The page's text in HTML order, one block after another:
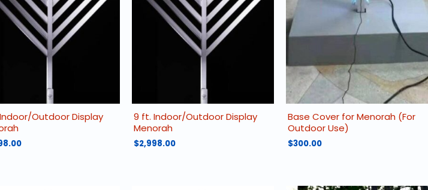
be
chosen
on
page
Outdoor Display
9 ft. Indoor/Outdoor Display
Menorah
$2,998.00
Base Cover for Menorah (For
Outdoor Use)
$300.00